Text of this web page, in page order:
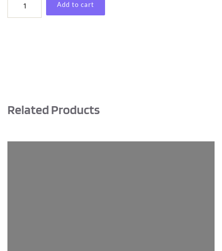
Support
Add to cart
Related Products